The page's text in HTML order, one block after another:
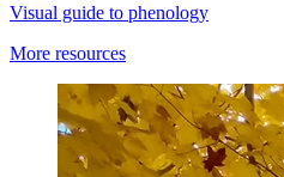
Visual guide to phenology
More resources